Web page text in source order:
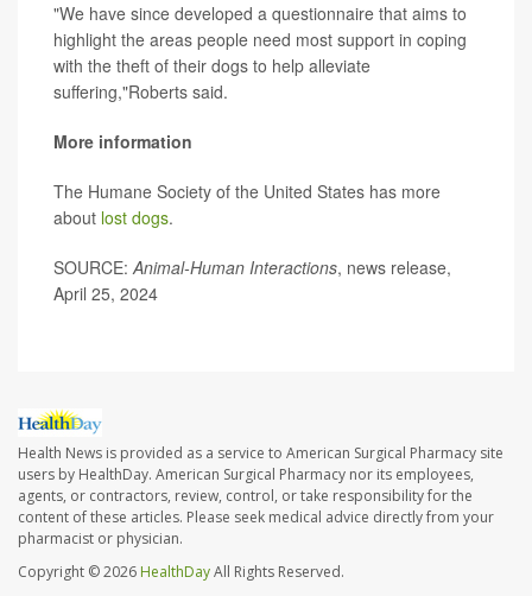
"We have since developed a questionnaire that aims to
highlight the areas people need most support in coping
with the theft of their dogs to help alleviate
suffering,"Roberts said.
More information
The Humane Society of the United States has more
about lost dogs.
SOURCE:Animal-Human Interactions, news release,
April 25, 2024
Health News is provided as a service to American Surgical Pharmacy site
users by HealthDay. American Surgical Pharmacy nor its employees,
agents, or contractors, review, control, or take responsibility for the
content of these articles. Please seek medical advice directly from your
pharmacist or physician.
Copyright © 2026 HealthDayAll Rights Reserved.